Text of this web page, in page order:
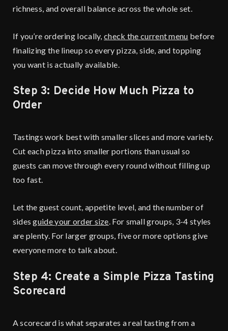
richness, and overall balance across the whole set.
If you’re ordering locally,check the current menu before
finalizing the lineup so every pizza, side, and topping
you want is actually available.
Step 3: Decide How Much Pizza to
Order
Tastings work best with smaller slices and more variety.
Cut each pizza into smaller portions than usual so
guests can move through every round without filling up
too fast.
Let the guest count, appetite level, and the number of
sidesguide your order size. For small groups, 3-4 styles
are plenty. For larger groups, five or more options give
everyone more to talk about.
Step 4: Create a Simple Pizza Tasting
Scorecard
A scorecard is what separates a real tasting from a